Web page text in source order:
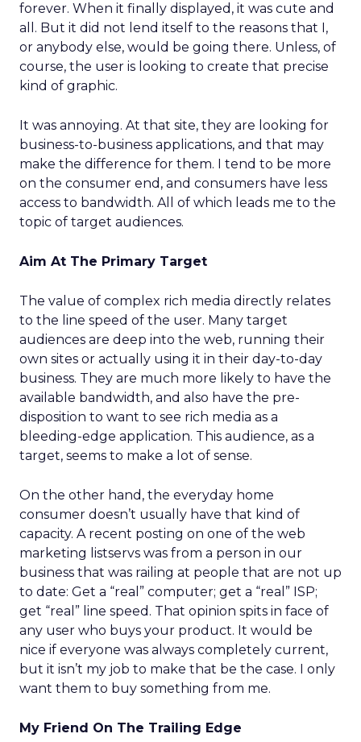
forever. When it finally displayed, it was cute and
all. But it did not lend itself to the reasons that I,
or anybody else, would be going there. Unless, of
course, the user is looking to create that precise
kind of graphic.
It was annoying. At that site, they are looking for
business-to-business applications, and that may
make the difference for them. I tend to be more
on the consumer end, and consumers have less
access to bandwidth. All of which leads me to the
topic of target audiences.
Aim At The Primary Target
The value of complex rich media directly relates
to the line speed of the user. Many target
audiences are deep into the web, running their
own sites or actually using it in their day-to-day
business. They are much more likely to have the
available bandwidth, and also have the pre-
disposition to want to see rich media as a
bleeding-edge application. This audience, as a
target, seems to make a lot of sense.
On the other hand, the everyday home
consumer doesn’t usually have that kind of
capacity. A recent posting on one of the web
marketing listservs was from a person in our
business that was railing at people that are not up
to date: Get a “real” computer; get a “real” ISP;
get “real” line speed. That opinion spits in face of
any user who buys your product. It would be
nice if everyone was always completely current,
but it isn’t my job to make that be the case. I only
want them to buy something from me.
My Friend On The Trailing Edge